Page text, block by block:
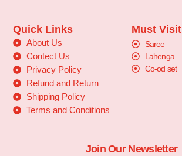
Quick Links
About Us
Contect Us
Privacy Policy
Refund and Return
Shipping Policy
Terms and Conditions
Must Visit
Saree
Lahenga
Co-od set
Join Our Newsletter